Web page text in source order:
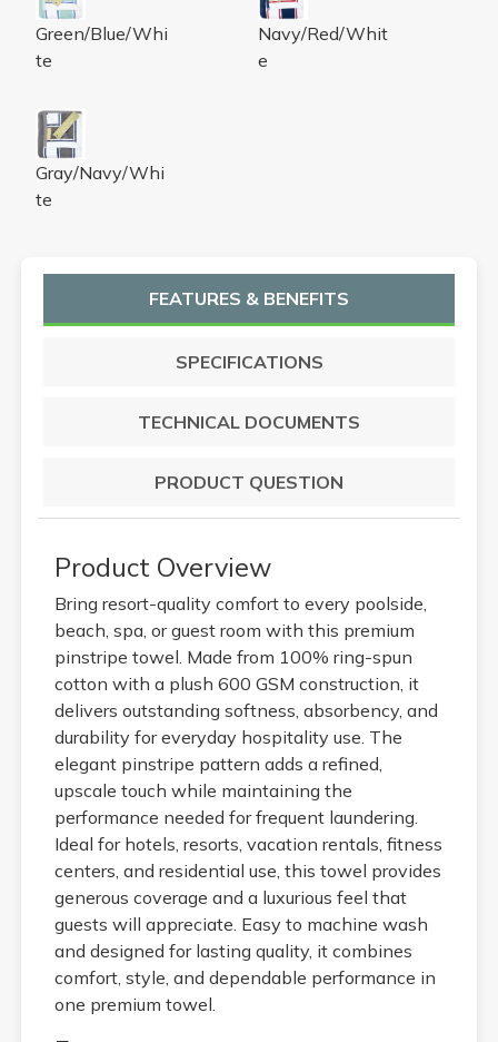
Green/Blue/Whi
te
Navy/Red/Whit
e
LUXURY PIN STRIPE BATH TOWEL -
Gray/Navy/Whi
te
FEATURES & BENEFITS
SPECIFICATIONS
TECHNICAL DOCUMENTS
PRODUCT QUESTION
Product Overview
Bring resort-quality comfort to every poolside,
beach, spa, or guest room with this premium
pinstripe towel. Made from 100% ring-spun
cotton with a plush 600 GSM construction, it
delivers outstanding softness, absorbency, and
durability for everyday hospitality use. The
elegant pinstripe pattern adds a refined,
upscale touch while maintaining the
performance needed for frequent laundering.
Ideal for hotels, resorts, vacation rentals, fitness
centers, and residential use, this towel provides
generous coverage and a luxurious feel that
guests will appreciate. Easy to machine wash
and designed for lasting quality, it combines
comfort, style, and dependable performance in
one premium towel.